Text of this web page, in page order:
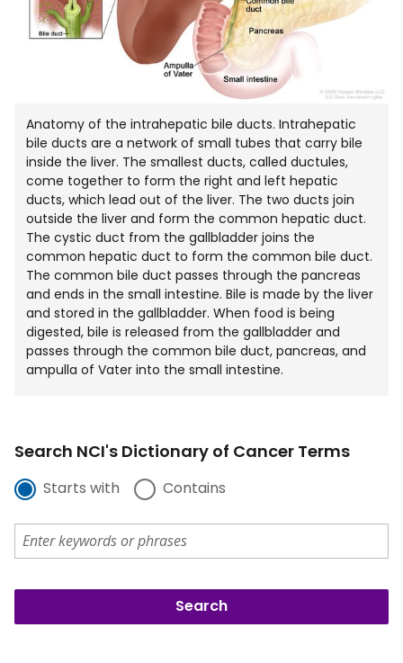
Anatomy of the intrahepatic bile ducts. Intrahepatic
bile ducts are a network of small tubes that carry bile
inside the liver. The smallest ducts, called ductules,
come together to form the right and left hepatic
ducts, which lead out of the liver. The two ducts join
outside the liver and form the common hepatic duct.
The cystic duct from the gallbladder joins the
common hepatic duct to form the common bile duct.
The common bile duct passes through the pancreas
and ends in the small intestine. Bile is made by the liver
and stored in the gallbladder. When food is being
digested, bile is released from the gallbladder and
passes through the common bile duct, pancreas, and
ampulla of Vater into the small intestine.
Search NCI's Dictionary of Cancer Terms
Starts with Contains